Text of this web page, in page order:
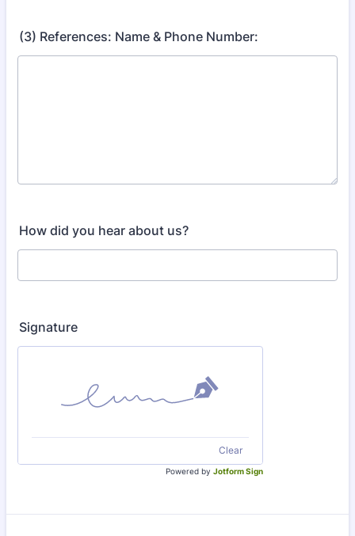
(3) References: Name & Phone Number:
How did you hear about us?
Signature
Clear
Powered by Jotform Sign